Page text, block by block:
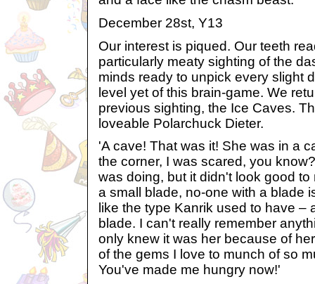
December 28st, Y13
Our interest is piqued. Our teeth
particularly meaty sighting of the
minds ready to unpick every slight
level yet of this brain-game. We
previous sighting, the Ice Caves.
loveable Polarchuck Dieter.
'A cave! That was it! She was in a
the corner, I was scared, you
was doing, but it didn't look good
a small blade, no-one with a blade
like the type Kanrik used to have –
blade. I can't really remember
only knew it was her because of
of the gems I love to munch of so
You've made me hungry now!'